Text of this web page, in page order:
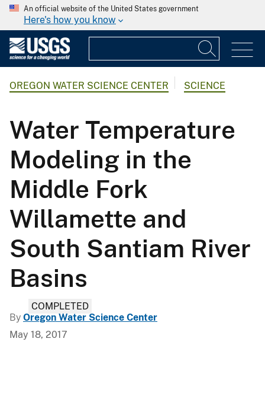
An official website of the United States government
Here's how you know
OREGON WATER SCIENCE CENTER SCIENCE
Water Temperature
Modeling in the
Middle Fork
Willamette and
South Santiam River
Basins
COMPLETED
By Oregon Water Science Center
May 18, 2017